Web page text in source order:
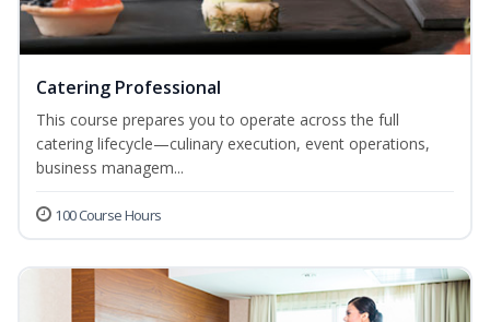
Catering Professional
This course prepares you to operate across the full
catering lifecycle—culinary execution, event operations,
business managem...
100 Course Hours